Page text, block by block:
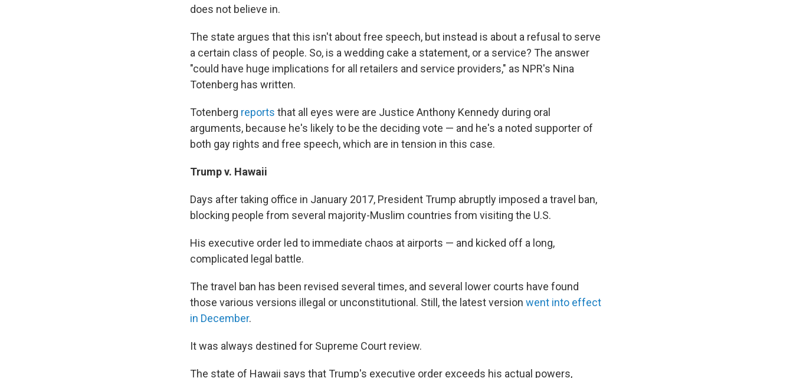
does not believe in.
The state argues that this isn't about free speech, but instead is about a refusal to serve
a certain class of people. So, is a wedding cake a statement, or a service? The answer
"could have huge implications for all retailers and service providers," as NPR's Nina
Totenberg has written.
Totenberg reports that all eyes were are Justice Anthony Kennedy during oral
arguments, because he's likely to be the deciding vote — and he's a noted supporter of
both gay rights and free speech, which are in tension in this case.
Trump v. Hawaii
Days after taking office in January 2017, President Trump abruptly imposed a travel ban,
blocking people from several majority-Muslim countries from visiting the U.S.
His executive order led to immediate chaos at airports — and kicked off a long,
complicated legal battle.
The travel ban has been revised several times, and several lower courts have found
those various versions illegal or unconstitutional. Still, the latest version went into effect
in December.
It was always destined for Supreme Court review.
The state of Hawaii says that Trump's executive order exceeds his actual powers,